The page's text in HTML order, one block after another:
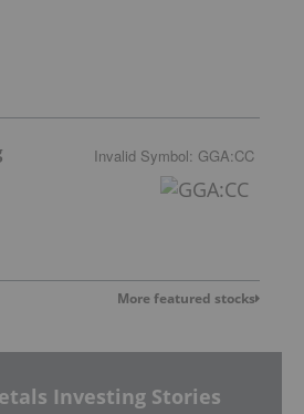
Invalid Symbol: GGA:CC
More featured stocks
Investing Stories